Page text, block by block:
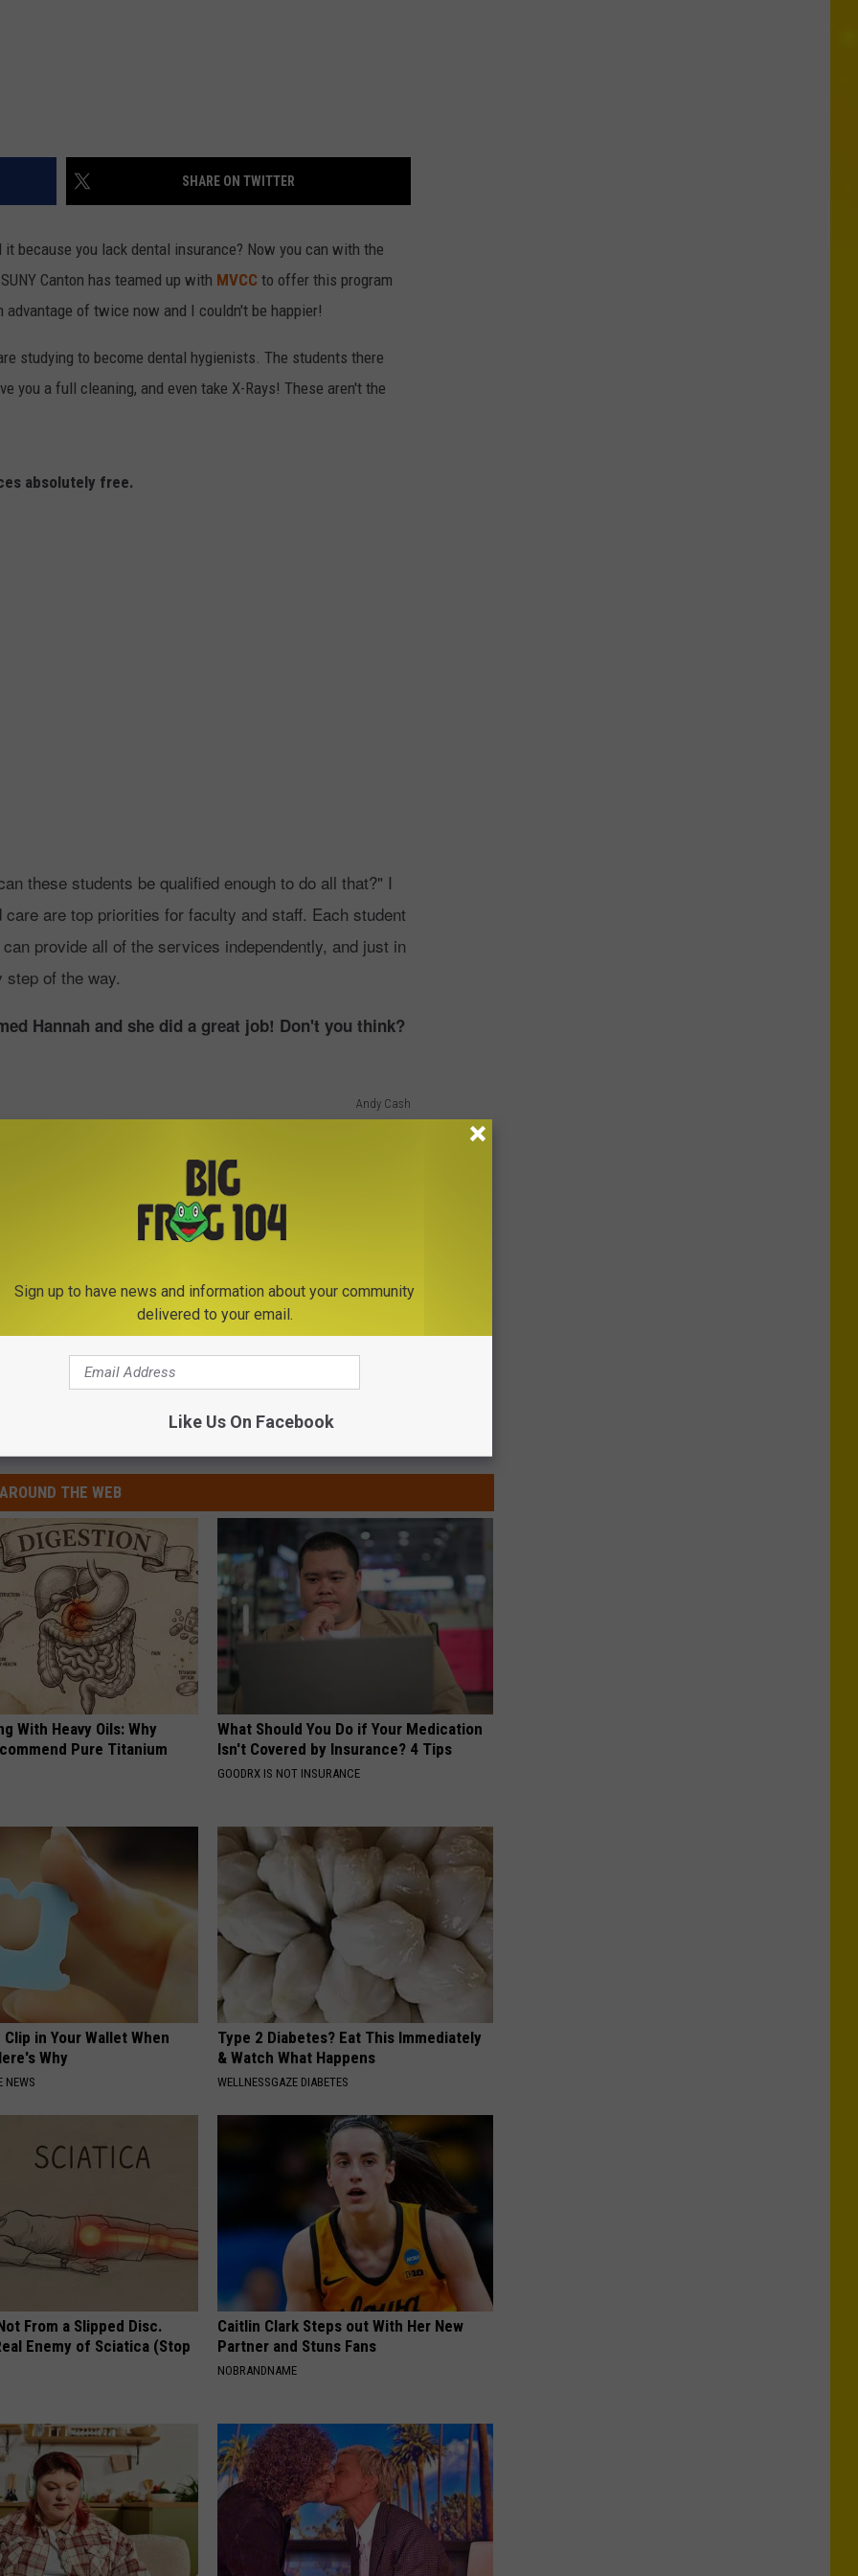
SHARE ON TWITTER
because you lack dental insurance? Now you can with the
Canton has teamed up with MVCC to offer this program
of twice now and I couldn't be happier!
studying to become dental hygienists. The students there
you a full cleaning, and even take X-Rays! These aren't the
absolutely free.
these students be qualified enough to do all that?" I
are top priorities for faculty and staff. Each student
provide all of the services independently, and just in
of the way.
Hannah and she did a great job! Don't you think?
Andy Cash
order to graduate. If they don't get patients they will fail, it's
Canton Dental Hygiene Clinic
by calling (315) 336-3484. They are located at
dental exam. The best part is that every 18 months, you
cleaning or other services. Take it from me, if you don't
Hygiene Clinic is for you!
AROUND THE WEB
With Heavy Oils: Why
Pure Titanium
What Should You Do if Your Medication
Isn't Covered by Insurance? 4 Tips
GOODRX IS NOT INSURANCE
Clip in Your Wallet When
Why
NEWS
Type 2 Diabetes? Eat This Immediately
& Watch What Happens
WELLNESSGAZE DIABETES
From a Slipped Disc.
Enemy of Sciatica (Stop
Caitlin Clark Steps out With Her New
Partner and Stuns Fans
NOBRANDNAME
Sign up to have news and information about your community
delivered to your email.
Like Us On Facebook